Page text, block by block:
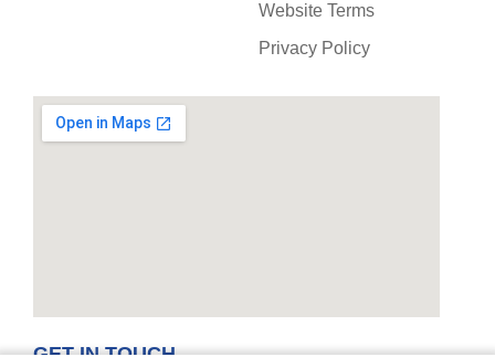
Website Terms
Privacy Policy